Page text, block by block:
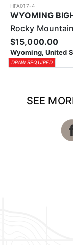
HFA017-4
WYOMING
Rocky
$15,000.00
Wyoming, United
DRAW REQUIRED
SEE